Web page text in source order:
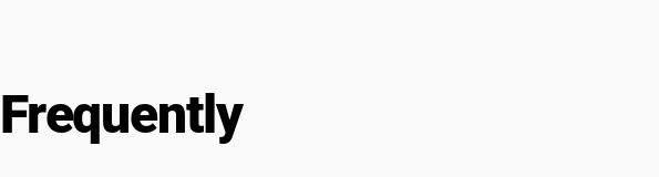
Frequently